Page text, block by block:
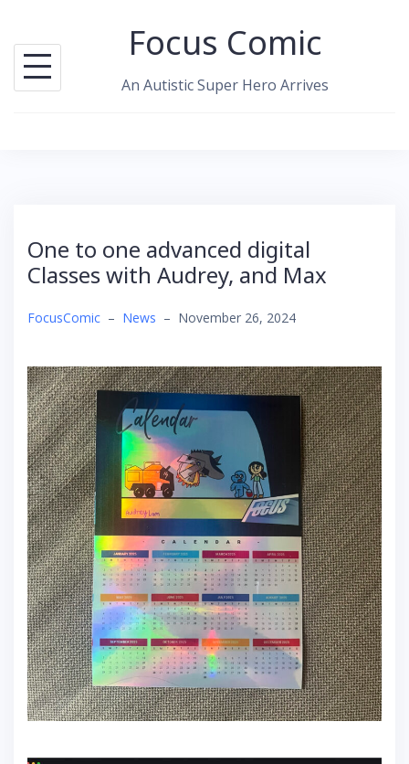
content
Focus Comic
An Autistic Super Hero Arrives
One to one advanced digital
Classes with Audrey, and Max
FocusComic – News – November 26, 2024